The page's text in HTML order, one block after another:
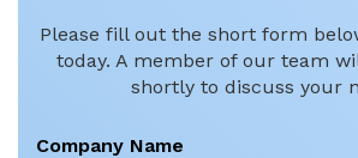
Please fill out the short form
today. A member of our team
shortly to discuss your
Company Name